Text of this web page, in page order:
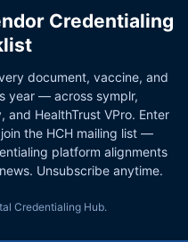
Credentialing
document, vaccine, and
year — across symplr,
and HealthTrust VPro. Enter
the HCH mailing list —
platform alignments
Unsubscribe anytime.
Credentialing Hub.